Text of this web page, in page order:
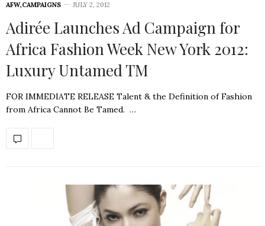
AFW,CAMPAIGNS JULY 2, 2012
Adirée Launches Ad Campaign for
Africa Fashion Week New York 2012:
Luxury Untamed TM
FOR IMMEDIATE RELEASE Talent & the Definition of Fashion
from Africa Cannot Be Tamed. …